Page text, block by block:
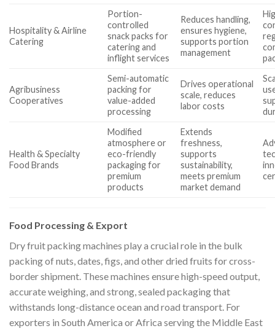
Hospitality & Airline
Catering
Portion-
controlled
snack packs for
catering and
inflight services
Reduces handling,
ensures hygiene,
supports portion
management
Agribusiness
Cooperatives
Semi-automatic
packing for
value-added
processing
Drives operational
scale, reduces
labor costs
Health & Specialty
Food Brands
Modified
atmosphere or
eco-friendly
packaging for
premium
products
Extends
freshness,
supports
sustainability,
meets premium
market demand
Food Processing & Export
Dry fruit packing machines play a crucial role in the bulk
packing of nuts, dates, figs, and other dried fruits for cross-
border shipment. These machines ensure high-speed output,
accurate weighing, and strong, sealed packaging that
withstands long-distance ocean and road transport. For
exporters in South America or Africa serving the Middle East